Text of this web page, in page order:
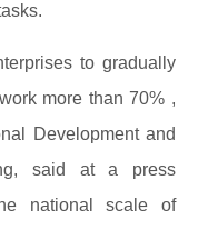
to gradually
more than 70% ,
Development and
said at a press
national scale of